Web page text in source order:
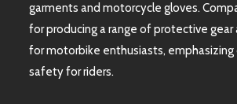
garments and motorcycle gloves.
for producing a range of protective gear
for motorbike enthusiasts, emphasizing
safety for riders.